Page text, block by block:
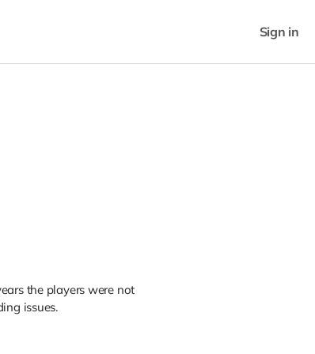
Sign in
the players were not
issues.